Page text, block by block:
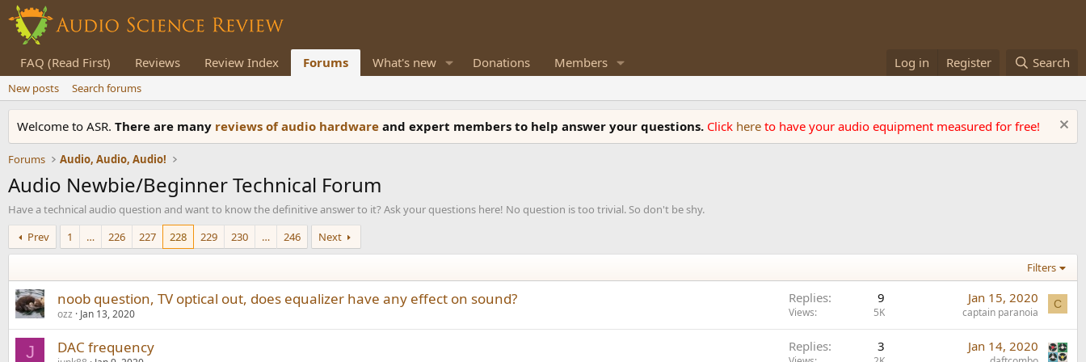
FAQ (Read First) Reviews Review Index Forums What's new Donations Members Log in Register Search
New posts Search forums
Welcome to ASR. There are many reviews of audio hardware and expert members to help answer your questions. Click here to have your audio equipment measured for free!
Forums Audio, Audio, Audio!
Audio Newbie/Beginner Technical Forum
Have a technical audio question and want to know the definitive answer to it? Ask your questions here! No question is too trivial. So don't be shy.
Prev
1 … 226 227 228 229 230 … 246 Next
Filters
noob question, TV optical out, does equalizer have any effect on sound?
ozz Jan 13, 2020
Replies 9
Views 5K
Jan 15, 2020
captain paranoia
C
J DAC frequency Replies 3 Jan 14, 2020